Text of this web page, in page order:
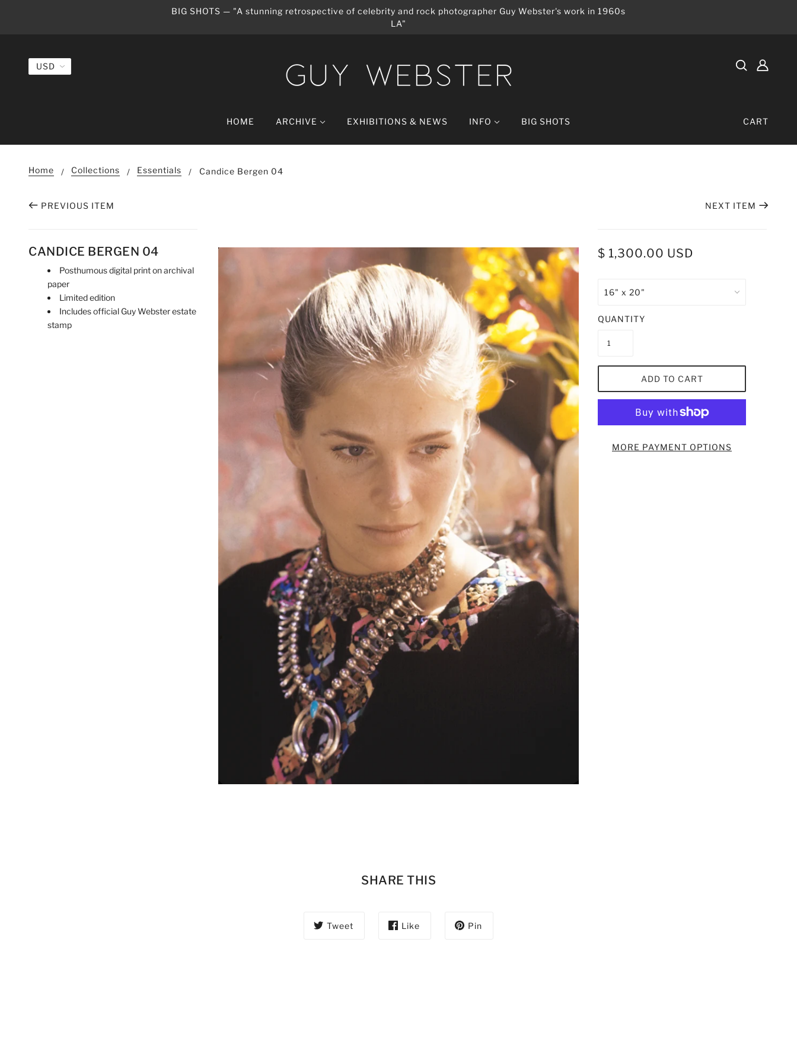
BIG SHOTS — "A stunning retrospective of celebrity and rock photographer Guy Webster's work in 1960s
LA"
HOME ARCHIVE EXHIBITIONS & NEWS INFO BIG SHOTS CART
Home Collections Essentials Candice Bergen 04
PREVIOUS ITEM NEXT ITEM
CANDICE BERGEN 04 $ 1,300.00 USD
QUANTITY
ADD TO CART
MORE PAYMENT OPTIONS
Posthumous digital print on archival
paper
Limited edition
Includes official Guy Webster estate
stamp
SHARE THIS
Tweet Like Pin